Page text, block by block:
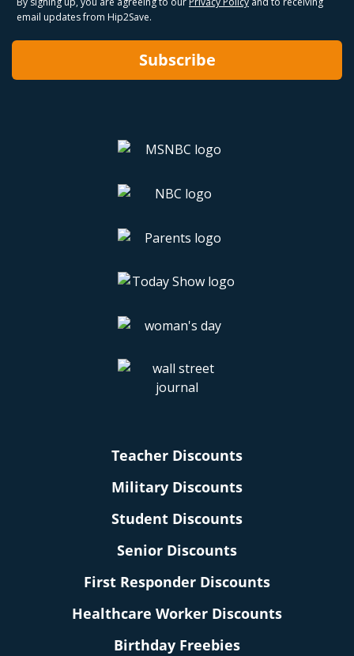
email updates from Hip2Save.
Subscribe
Teacher Discounts
Military Discounts
Student Discounts
Senior Discounts
First Responder Discounts
Healthcare Worker Discounts
Birthday Freebies